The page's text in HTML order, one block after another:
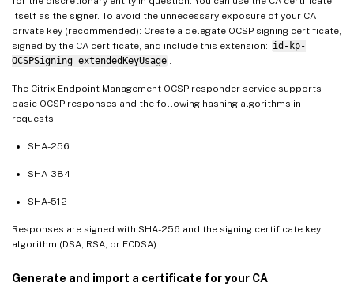
itself as the signer. To avoid the unnecessary exposure of your CA
private key (recommended): Create a delegate OCSP signing certificate,
signed by the CA certificate, and include this extension: id-kp-
OCSPSigning extendedKeyUsage
The Citrix Endpoint Management OCSP responder service supports
basic OCSP responses and the following hashing algorithms in
requests:
SHA-256
SHA-384
SHA-512
Responses are signed with SHA-256 and the signing certificate key
algorithm (DSA, RSA, or ECDSA).
Generate and import a certificate for your CA